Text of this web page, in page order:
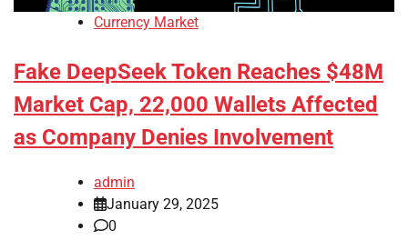
Currency Market
Fake DeepSeek Token Reaches $48M
Market Cap, 22,000 Wallets Affected
as Company Denies Involvement
admin
January 29, 2025
0